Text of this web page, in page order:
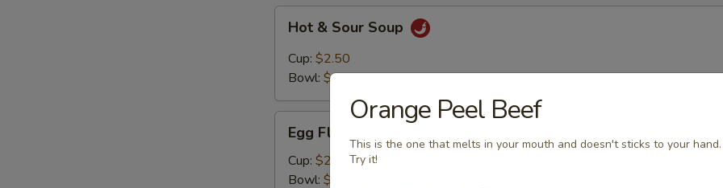
Sour
Soup
Hot & Sour Soup
Cup: $2.50
Bowl: $6.95
Flower
Soup
Egg Flower Soup
Cup: $2.50
Bowl: $6.95
Orange Peel Beef
This is the one that melts in your mouth and doesn't sticks to your hand.
Try it!